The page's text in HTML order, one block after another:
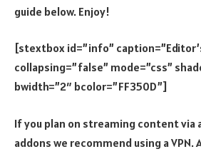
guide below. Enjoy!
[stextbox id=”info”
collapsing=”false” mode=”css”
bwidth=”2″ bcolor=”FF350D”]
If you plan on streaming content via
addons we recommend using a VPN.